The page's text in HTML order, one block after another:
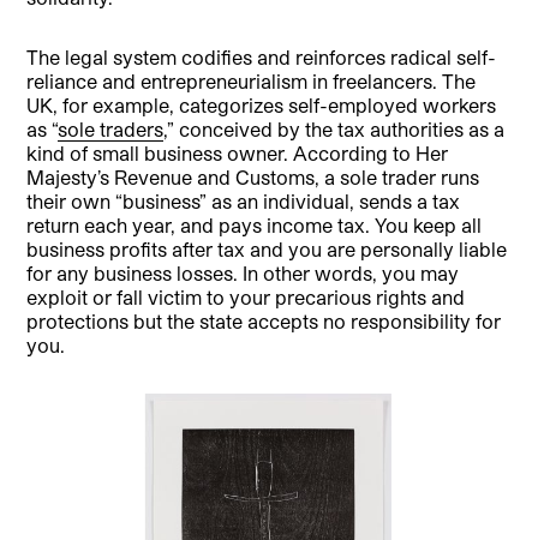
The legal system codifies and reinforces radical self-
reliance and entrepreneurialism in freelancers. The
UK, for example, categorizes self-employed workers
as “sole traders,” conceived by the tax authorities as a
kind of small business owner. According to Her
Majesty’s Revenue and Customs, a sole trader runs
their own “business” as an individual, sends a tax
return each year, and pays income tax. You keep all
business profits after tax and you are personally liable
for any business losses. In other words, you may
exploit or fall victim to your precarious rights and
protections but the state accepts no responsibility for
you.